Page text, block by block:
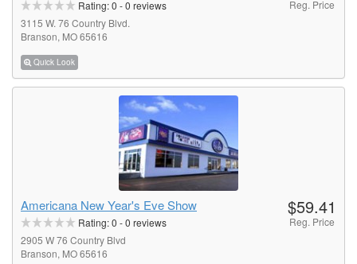
Rating:0 -0 reviews
3115 W. 76 Country Blvd.
Branson, MO 65616
Quick Look
Reg. Price
Americana New Year's Eve Show
Rating:0 -0 reviews
2905 W 76 Country Blvd
Branson, MO 65616
$59.41
Reg. Price